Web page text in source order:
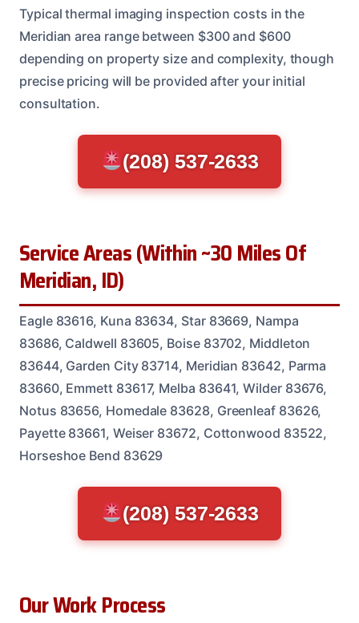
Typical thermal imaging inspection costs in the
Meridian area range between $300 and $600
depending on property size and complexity, though
precise pricing will be provided after your initial
consultation.
(208) 537-2633
Service Areas (Within ~30 Miles Of
Meridian, ID)
Eagle 83616, Kuna 83634, Star 83669, Nampa
83686, Caldwell 83605, Boise 83702, Middleton
83644, Garden City 83714, Meridian 83642, Parma
83660, Emmett 83617, Melba 83641, Wilder 83676,
Notus 83656, Homedale 83628, Greenleaf 83626,
Payette 83661, Weiser 83672, Cottonwood 83522,
Horseshoe Bend 83629
(208) 537-2633
Our Work Process